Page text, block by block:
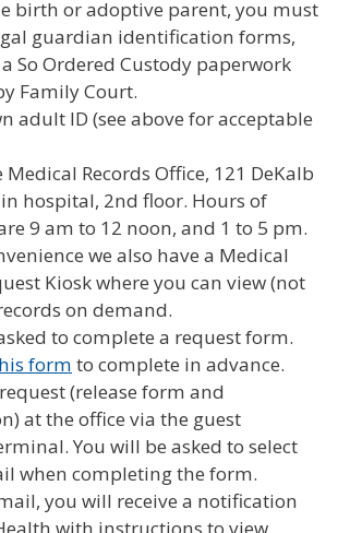
birth or adoptive parent, you must
guardian identification forms,
So Ordered Custody paperwork
Family Court.
adult ID (see above for acceptable
Records Office, 121 DeKalb
hospital, 2nd floor. Hours of
9 am to 12 noon, and 1 to 5 pm.
we also have a Medical
Kiosk where you can view (not
on demand.
to complete a request form.
form to complete in advance.
(release form and
at the office via the guest
You will be asked to select
when completing the form.
you will receive a notification